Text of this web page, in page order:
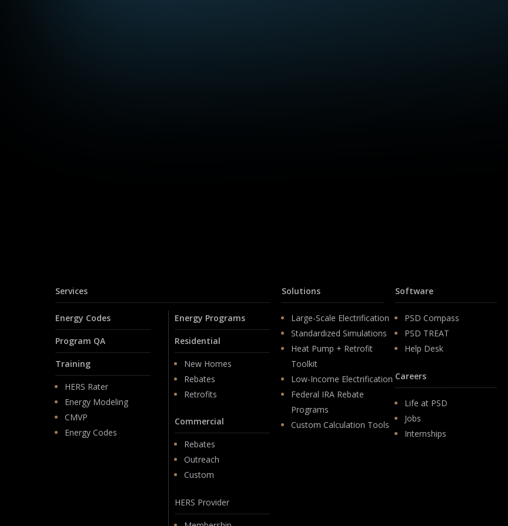
Services
Energy Codes
Program QA
Training
HERS Rater
Energy Modeling
CMVP
Energy Codes
Energy Programs
Residential
New Homes
Rebates
Retrofits
Commercial
Rebates
Outreach
Custom
HERS Provider
Solutions
Large-Scale Electrification
Standardized Simulations
Heat Pump + Retrofit
Toolkit
Low-Income Electrification
Federal IRA Rebate
Programs
Custom Calculation Tools
Software
PSD Compass
PSD TREAT
Help Desk
Careers
Life at PSD
Jobs
Internships